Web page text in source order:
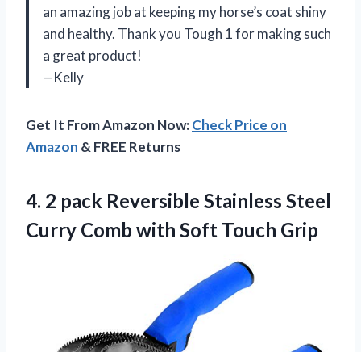
an amazing job at keeping my horse’s coat shiny
and healthy. Thank you Tough 1 for making such
a great product!
—Kelly
Get It From Amazon Now:Check Price on
Amazon & FREE Returns
4. 2 pack Reversible Stainless Steel
Curry Comb with Soft Touch Grip